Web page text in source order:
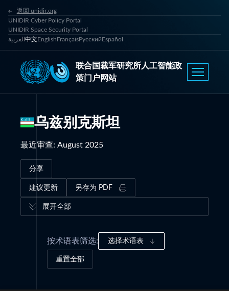
返回 unidir.org
UNIDIR Cyber Policy Portal
UNIDIR Space Security Portal
العربية 中文EnglishFrançaisРусскийEspañol
联合国裁军研究所人工智能政
策门户网站
乌兹别克斯坦
最近审查: August 2025
分享
建议更新 另存为 PDF
展开全部
按术语表筛选: 选择术语表
重置全部